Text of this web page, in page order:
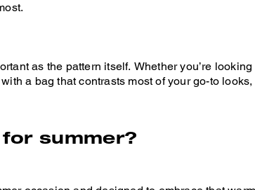
as the pattern itself. Whether you’re
a bag that contrasts most of your go-to
summer?